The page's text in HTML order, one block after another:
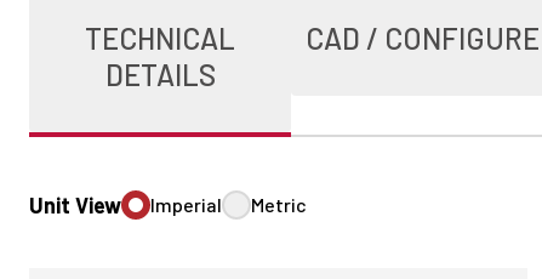
TECHNICAL
DETAILS
CAD / CONFIGURE
Unit View Imperial Metric